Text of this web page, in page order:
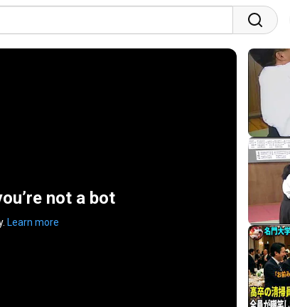
not a bot
Learn more